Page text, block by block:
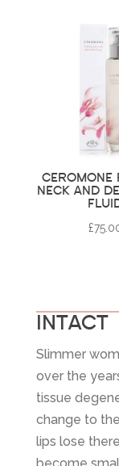
CEROMONE
NECK AND
£
INTACT
Slimmer
over the
tissue
change to
lips lose